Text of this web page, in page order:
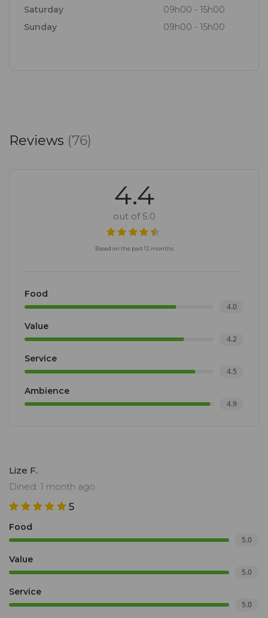
AioliSaturday
09h00 - 15h00
Sunday
09h00 - 15h00
Reviews (76)
4.4
out of 5.0
Based on the past 12 months
Food
4.0
Value
4.2
Service
4.5
Ambience
4.9
Lize F.
Dined: 1 month ago
5
Food
5.0
Value
5.0
Service
5.0